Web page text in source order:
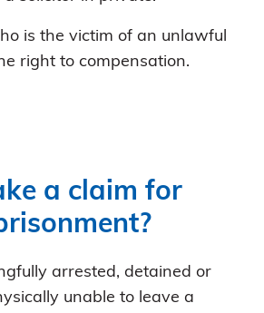
is the victim of an unlawful
right to compensation.
a claim for
arrested, detained or
unable to leave a